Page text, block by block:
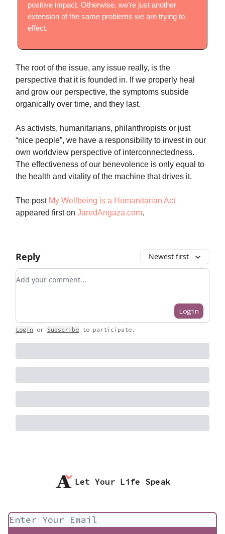
positive impact. Otherwise, we’re just another
extension of the same problems we are trying to
effect.
The root of the issue, any issue really, is the
perspective that it is founded in. If we properly heal
and grow our perspective, the symptoms subside
organically over time, and they last.
As activists, humanitarians, philanthropists or just
“nice people”, we have a responsibility to invest in our
own worldview perspective of interconnectedness.
The effectiveness of our benevolence is only equal to
the health and vitality of the machine that drives it.
The post My Wellbeing is a Humanitarian Act
appeared first on JaredAngaza.com.
Reply Newest first
Add your comment
Login
Login or Subscribe to participate .
Let Your Life Speak